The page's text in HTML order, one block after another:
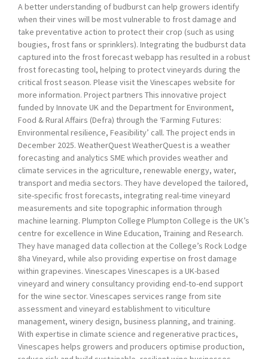
A better understanding of budburst can help growers identify
when their vines will be most vulnerable to frost damage and
take preventative action to protect their crop (such as using
bougies, frost fans or sprinklers). Integrating the budburst data
captured into the frost forecast webapp has resulted in a robust
frost forecasting tool, helping to protect vineyards during the
critical frost season. Please visit the Vinescapes website for
more information. Project partners This innovative project
funded by Innovate UK and the Department for Environment,
Food & Rural Affairs (Defra) through the ‘Farming Futures:
Environmental resilience, Feasibility’ call. The project ends in
December 2025. WeatherQuest WeatherQuest is a weather
forecasting and analytics SME which provides weather and
climate services in the agriculture, renewable energy, water,
transport and media sectors. They have developed the tailored,
site-specific frost forecasts, integrating real-time vineyard
measurements and site topographic information through
machine learning. Plumpton College Plumpton College is the UK’s
centre for excellence in Wine Education, Training and Research.
They have managed data collection at the College’s Rock Lodge
8ha Vineyard, while also providing expertise on frost damage
within grapevines. Vinescapes Vinescapes is a UK-based
vineyard and winery consultancy providing end-to-end support
for the wine sector. Vinescapes services range from site
assessment and vineyard establishment to viticulture
management, winery design, business planning, and training.
With expertise in climate science and regenerative practices,
Vinescapes helps growers and producers optimise production,